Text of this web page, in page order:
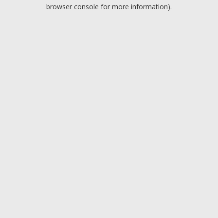
browser console for more information).